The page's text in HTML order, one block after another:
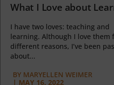
What I Love about
I have two loves: teaching and
learning. Although I love them
different reasons, I’ve been
about...
BY MARYELLEN WEIMER
| MAY 16, 2022